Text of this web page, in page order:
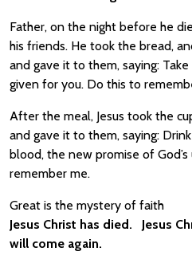
Father, on the night before he
his friends. He took the bread,
and gave it to them, saying:
given for you. Do this to
After the meal, Jesus took the
and gave it to them, saying:
blood, the new promise of
remember me.
Great is the mystery of faith
Jesus Christ has died. Jesus
will come again.